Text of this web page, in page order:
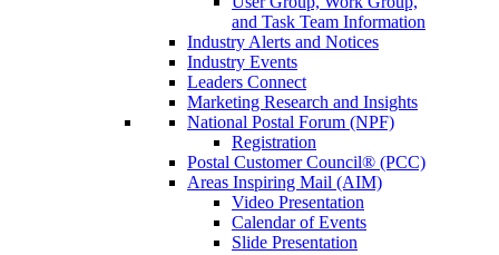
and Task Team Information
Industry Alerts and Notices
Industry Events
Leaders Connect
Marketing Research and Insights
National Postal Forum (NPF)
Registration
Postal Customer Council® (PCC)
Areas Inspiring Mail (AIM)
Video Presentation
Calendar of Events
Slide Presentation